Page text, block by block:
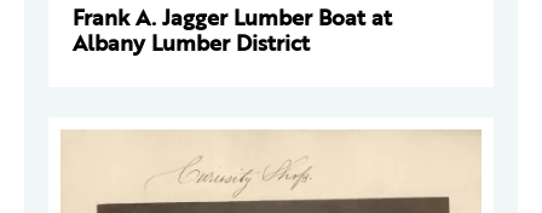
Frank A. Jagger Lumber Boat at
Albany Lumber District